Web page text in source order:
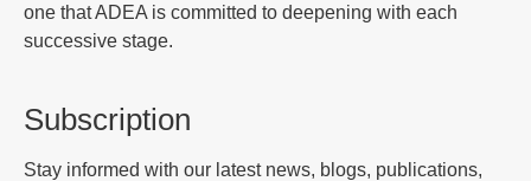
one that ADEA is committed to deepening with each
successive stage.
Subscription
Stay informed with our latest news, blogs, publications,